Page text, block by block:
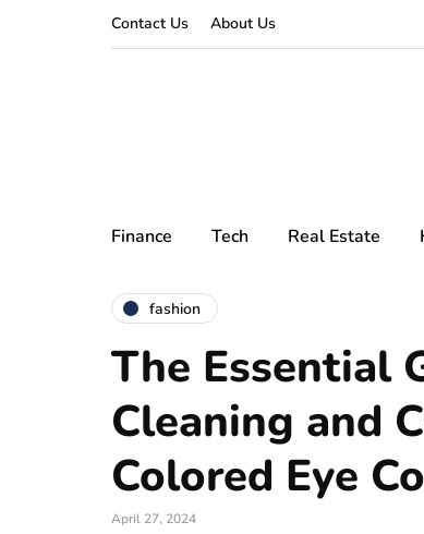
Contact Us About Us
Finance Tech Real Estate
fashion
The Essential
Cleaning and
Colored Eye
April 27, 2024